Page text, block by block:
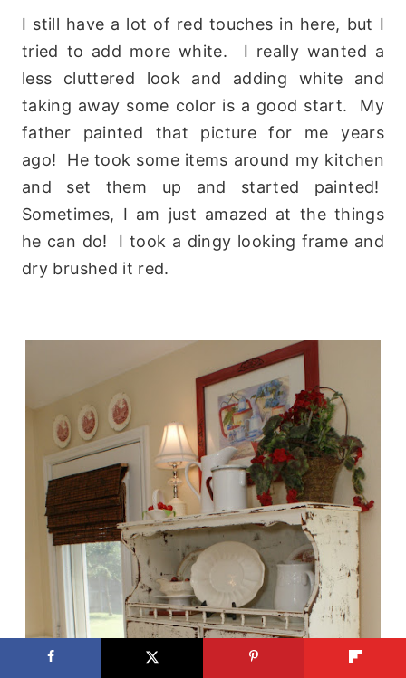
I still have a lot of red touches in here, but I
tried to add more white. I really wanted a
less cluttered look and adding white and
taking away some color is a good start. My
father painted that picture for me years
ago! He took some items around my kitchen
and set them up and started painted!
Sometimes, I am just amazed at the things
he can do! I took a dingy looking frame and
dry brushed it red.